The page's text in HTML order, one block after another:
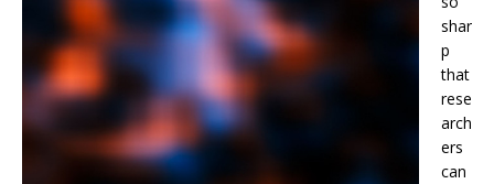
shar
p
that
rese
arch
ers
can